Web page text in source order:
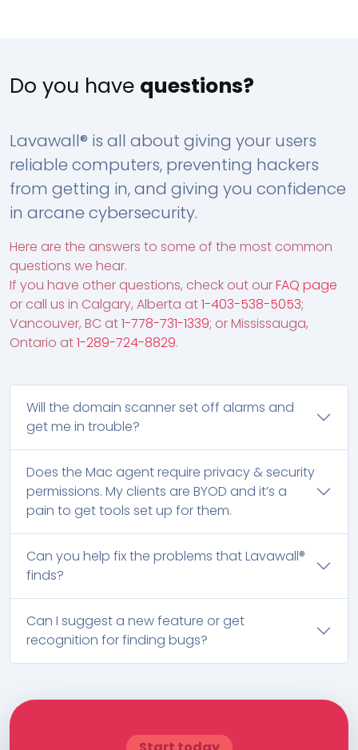
Do you have questions?
Lavawall® is all about giving your users
reliable computers, preventing hackers
from getting in, and giving you confidence
in arcane cybersecurity.
Here are the answers to some of the most common
questions we hear.
If you have other questions, check out ourFAQ page
or call us in Calgary, Alberta at1-403-538-5053;
Vancouver, BC at1-778-731-1339; or Mississauga,
Ontario at1-289-724-8829.
Will the domain scanner set off alarms and
get me in trouble?
Does the Mac agent require privacy & security
permissions. My clients are BYOD and it’s a
pain to get tools set up for them.
Can you help fix the problems that Lavawall®
finds?
Can I suggest a new feature or get
recognition for finding bugs?